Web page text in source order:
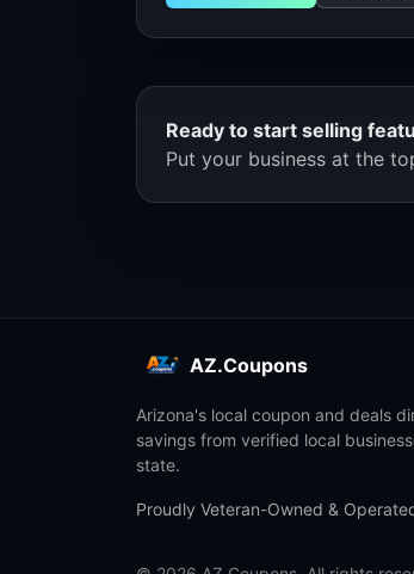
Ready to start selling
Put your business at the
AZ.Coupons
Arizona's local coupon and deals
savings from verified local
state.
Proudly Veteran-Owned &